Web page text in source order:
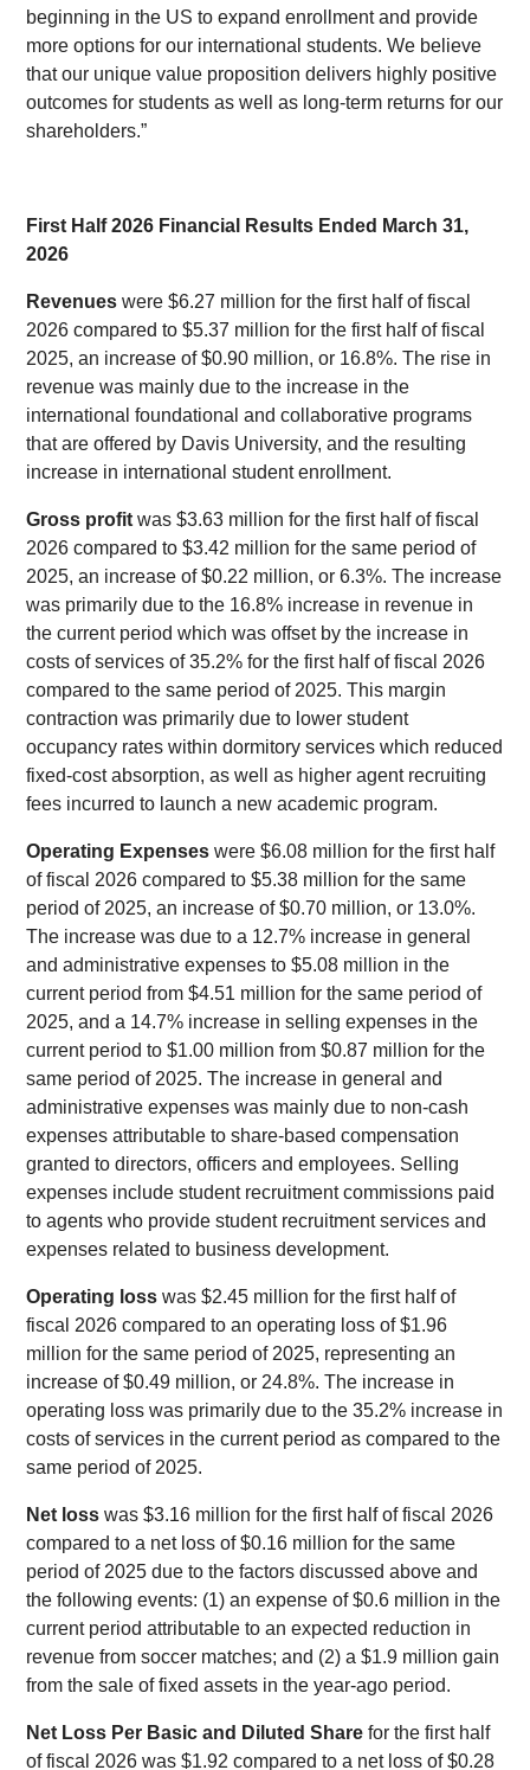
beginning in the US to expand enrollment and provide
more options for our international students. We believe
that our unique value proposition delivers highly positive
outcomes for students as well as long-term returns for our
shareholders.”
First Half 2026 Financial Results Ended March 31,
2026
Revenueswere $6.27 million for the first half of fiscal
2026 compared to $5.37 million for the first half of fiscal
2025, an increase of $0.90 million, or 16.8%. The rise in
revenue was mainly due to the increase in the
international foundational and collaborative programs
that are offered by Davis University, and the resulting
increase in international student enrollment.
Gross profit was $3.63 million for the first half of fiscal
2026 compared to $3.42 million for the same period of
2025, an increase of $0.22 million, or 6.3%. The increase
was primarily due to the 16.8% increase in revenue in
the current period which was offset by the increase in
costs of services of 35.2% for the first half of fiscal 2026
compared to the same period of 2025. This margin
contraction was primarily due to lower student
occupancy rates within dormitory services which reduced
fixed-cost absorption, as well as higher agent recruiting
fees incurred to launch a new academic program.
Operating Expenseswere $6.08 million for the first half
of fiscal 2026 compared to $5.38 million for the same
period of 2025, an increase of $0.70 million, or 13.0%.
The increase was due to a 12.7% increase in general
and administrative expenses to $5.08 million in the
current period from $4.51 million for the same period of
2025, and a 14.7% increase in selling expenses in the
current period to $1.00 million from $0.87 million for the
same period of 2025. The increase in general and
administrative expenses was mainly due to non-cash
expenses attributable to share-based compensation
granted to directors, officers and employees. Selling
expenses include student recruitment commissions paid
to agents who provide student recruitment services and
expenses related to business development.
Operating loss was $2.45 million for the first half of
fiscal 2026 compared to an operating loss of $1.96
million for the same period of 2025, representing an
increase of $0.49 million, or 24.8%. The increase in
operating loss was primarily due to the 35.2% increase in
costs of services in the current period as compared to the
same period of 2025.
Net losswas $3.16 million for the first half of fiscal 2026
compared to a net loss of $0.16 million for the same
period of 2025 due to the factors discussed above and
the following events: (1) an expense of $0.6 million in the
current period attributable to an expected reduction in
revenue from soccer matches; and (2) a $1.9 million gain
from the sale of fixed assets in the year-ago period.
Net Loss Per Basic and Diluted Share for the first half
of fiscal 2026 was $1.92 compared to a net loss of $0.28